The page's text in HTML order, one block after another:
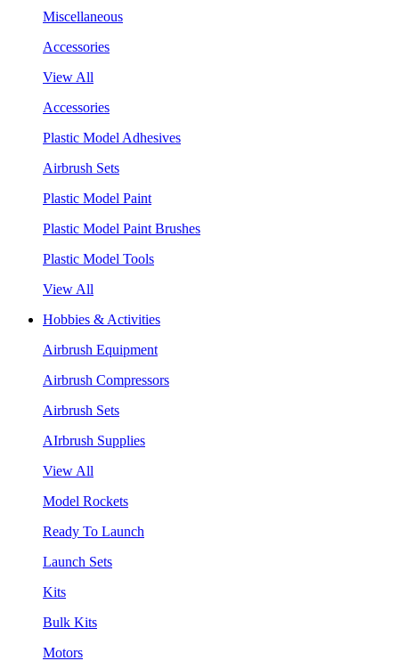
Miscellaneous
Accessories
View All
Accessories
Plastic Model Adhesives
Airbrush Sets
Plastic Model Paint
Plastic Model Paint Brushes
Plastic Model Tools
View All
Hobbies & Activities
Airbrush Equipment
Airbrush Compressors
Airbrush Sets
AIrbrush Supplies
View All
Model Rockets
Ready To Launch
Launch Sets
Kits
Bulk Kits
Motors